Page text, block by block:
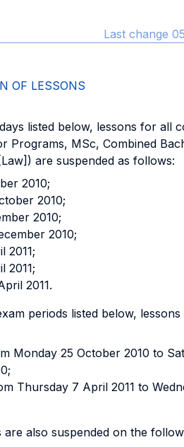
Last change
OF LESSONS
listed below, lessons for all
Programs, MSc, Combined
are suspended as follows:
2010;
2010;
2010;
2010;
2011;
2011;
2011.
periods listed below,
Monday 25 October 2010 to
Thursday 7 April 2011 to
are also suspended on the